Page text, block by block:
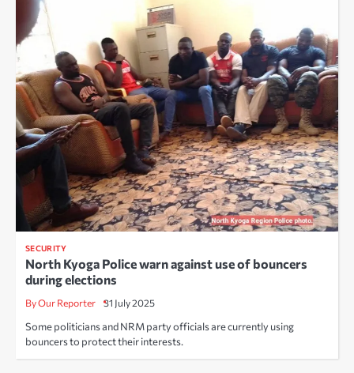
SECURITY
North Kyoga Police warn against use of bouncers
during elections
By Our Reporter 31 July 2025
Some politicians and NRM party officials are currently using
bouncers to protect their interests.